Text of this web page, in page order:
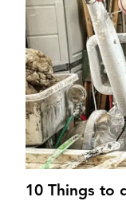
10 Things to